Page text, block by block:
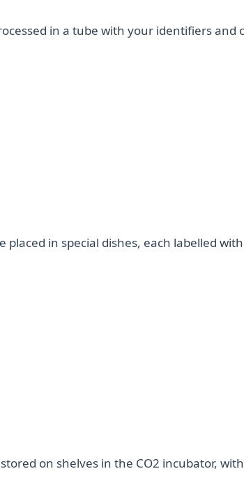
in a tube with your identifiers and
placed in special dishes, each labelled
on shelves in the CO2 incubator,